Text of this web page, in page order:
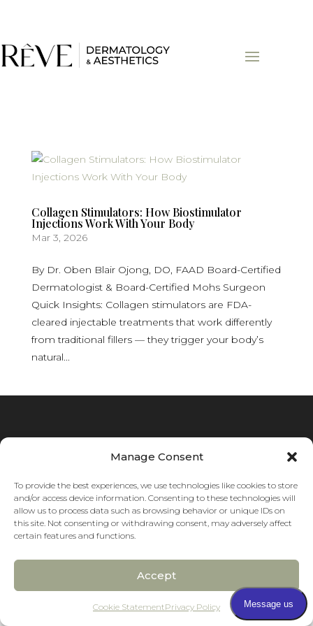
Manage Consent
To provide the best experiences, we use technologies like cookies to store
and/or access device information. Consenting to these technologies will
allow us to process data such as browsing behavior or unique IDs on
this site. Not consenting or withdrawing consent, may adversely affect
certain features and functions.
Accept
Cookie StatementPrivacy Policy
Collagen Stimulators: How Biostimulator
Injections Work With Your Body
Mar 3, 2026
By Dr. Oben Blair Ojong, DO, FAAD Board-Certified
Dermatologist & Board-Certified Mohs Surgeon
Quick Insights: Collagen stimulators are FDA-
cleared injectable treatments that work differently
from traditional fillers — they trigger your body’s
natural...
Pay over time